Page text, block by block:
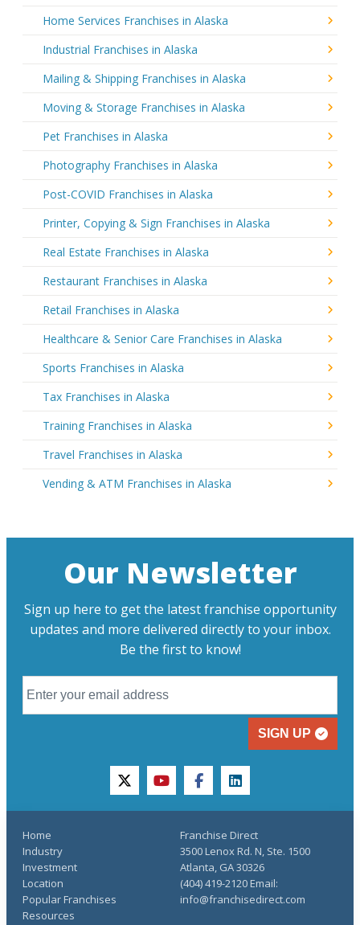
Home Services Franchises in Alaska
Industrial Franchises in Alaska
Mailing & Shipping Franchises in Alaska
Moving & Storage Franchises in Alaska
Pet Franchises in Alaska
Photography Franchises in Alaska
Post-COVID Franchises in Alaska
Printer, Copying & Sign Franchises in Alaska
Real Estate Franchises in Alaska
Restaurant Franchises in Alaska
Retail Franchises in Alaska
Healthcare & Senior Care Franchises in Alaska
Sports Franchises in Alaska
Tax Franchises in Alaska
Training Franchises in Alaska
Travel Franchises in Alaska
Vending & ATM Franchises in Alaska
Our Newsletter
Sign up here to get the latest franchise opportunity
updates and more delivered directly to your inbox.
Be the first to know!
SIGN UP
twitteryoutubefacebooklinkedin
Home
Industry
Investment
Location
Popular Franchises
Resources
Franchise Direct
3500 Lenox Rd. N, Ste. 1500
Atlanta, GA 30326
(404) 419-2120 Email:
info@franchisedirect.com